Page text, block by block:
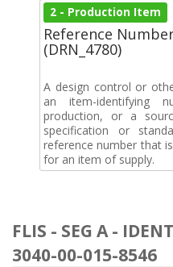
2 - Production Item
Reference
(DRN_4780)
A design control or
an item-
production, or a
specification or
reference number that
for an item of supply.
FLIS - SEG A -
3040-00-015-8546